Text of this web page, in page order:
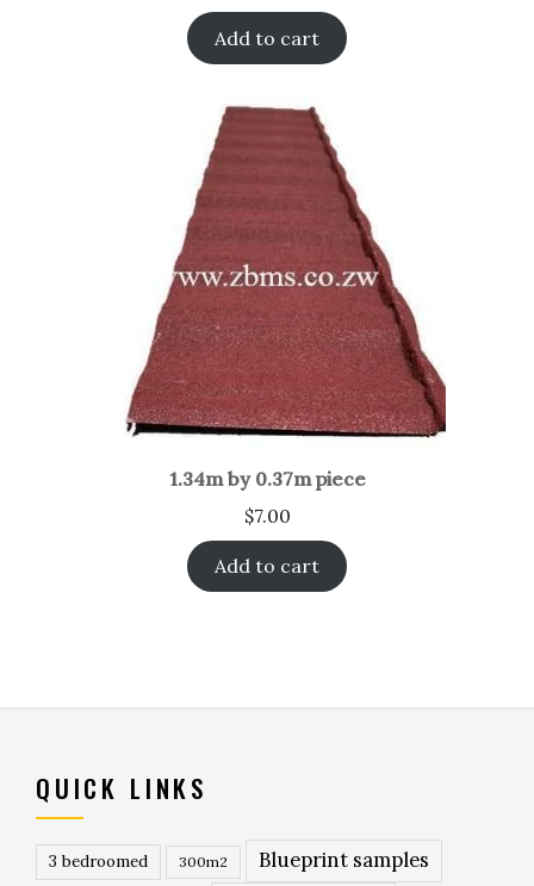
Add to cart
1.34m by 0.37m piece
$7.00
Add to cart
QUICK LINKS
3 bedroomed 300m2 Blueprint samples